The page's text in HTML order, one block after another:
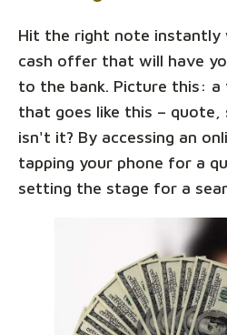
Hit the right note instantly
cash offer that will have
to the bank. Picture this: a
that goes like this – quote,
isn't it? By accessing an
tapping your phone for a
setting the stage for a